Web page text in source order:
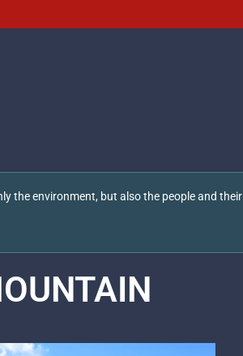
the environment, but also the people and their